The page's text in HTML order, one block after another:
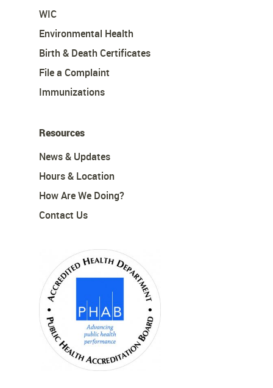
WIC
Environmental Health
Birth & Death Certificates
File a Complaint
Immunizations
Resources
News & Updates
Hours & Location
How Are We Doing?
Contact Us